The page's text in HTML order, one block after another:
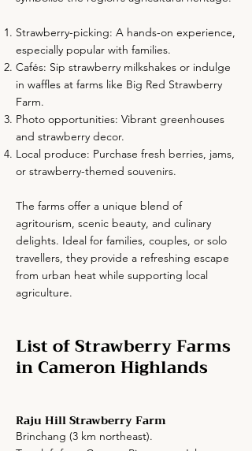
Strawberry-picking: A hands-on experience,
especially popular with families.
Cafés: Sip strawberry milkshakes or indulge
in waffles at farms like Big Red Strawberry
Farm.
Photo opportunities: Vibrant greenhouses
and strawberry decor.
Local produce: Purchase fresh berries, jams,
or strawberry-themed souvenirs.
The farms offer a unique blend of
agritourism, scenic beauty, and culinary
delights. Ideal for families, couples, or solo
travellers, they provide a refreshing escape
from urban heat while supporting local
agriculture.
List of Strawberry Farms
in Cameron Highlands
Raju Hill Strawberry Farm
Brinchang (3 km northeast).